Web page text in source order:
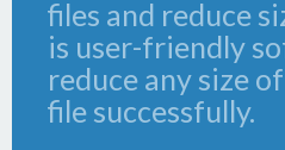
files and reduce
is user-friendly
reduce any size
file successfully.